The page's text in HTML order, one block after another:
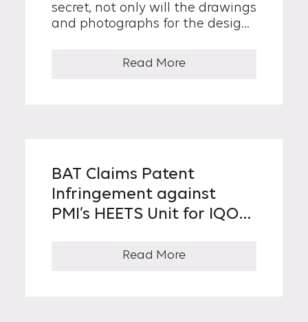
secret, not only will the drawings
and photographs for the design,
Read More
BAT Claims Patent
Infringement against
PMI’s HEETS Unit for IQOS,
Burn Tobacco Device in
Read More